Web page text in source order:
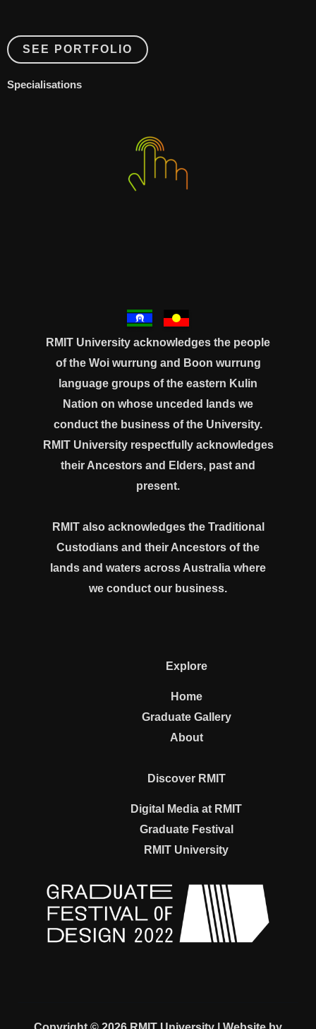
SEE PORTFOLIO
Specialisations
RMIT University acknowledges the people
of the Woi wurrung and Boon wurrung
language groups of the eastern Kulin
Nation on whose unceded lands we
conduct the business of the University.
RMIT University respectfully acknowledges
their Ancestors and Elders, past and
present.
RMIT also acknowledges the Traditional
Custodians and their Ancestors of the
lands and waters across Australia where
we conduct our business.
Explore
Home
Graduate Gallery
About
Discover RMIT
Digital Media at RMIT
Graduate Festival
RMIT University